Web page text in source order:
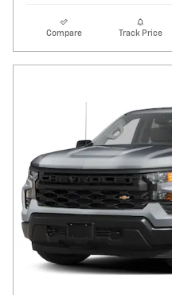
Compare Track Price